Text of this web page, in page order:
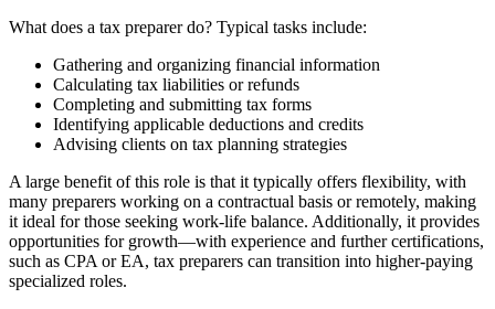
What does a tax preparer do? Typical tasks include:
Gathering and organizing financial information
Calculating tax liabilities or refunds
Completing and submitting tax forms
Identifying applicable deductions and credits
Advising clients on tax planning strategies
A large benefit of this role is that it typically offers flexibility, with
many preparers working on a contractual basis or remotely, making
it ideal for those seeking work-life balance. Additionally, it provides
opportunities for growth—with experience and further certifications,
such as CPA or EA, tax preparers can transition into higher-paying
specialized roles.